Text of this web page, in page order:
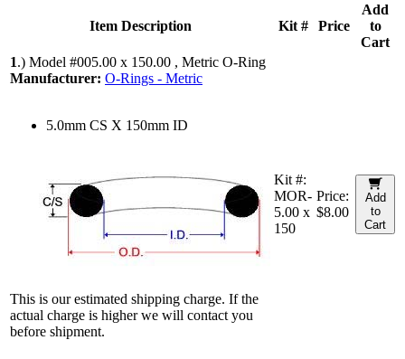
Item Description Kit # Price
Add
to
Cart
1.) Model #005.00 x 150.00 , Metric O-Ring
Manufacturer: O-Rings - Metric
5.0mm CS X 150mm ID
This is our estimated shipping charge. If the
actual charge is higher we will contact you
before shipment.
Kit #:
MOR-
5.00 x
150
Price:
$8.00
Add
to
Cart